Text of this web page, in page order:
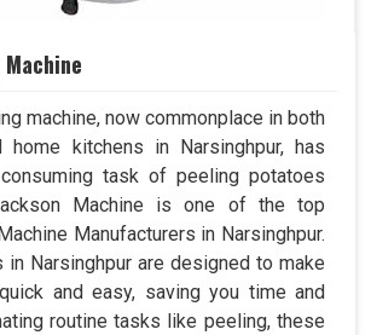
machine, now commonplace in both
home kitchens in Narsinghpur, has
task of peeling potatoes
Machine is one of the top
Manufacturers in Narsinghpur.
in Narsinghpur are designed to make
and easy, saving you time and
routine tasks like peeling, these